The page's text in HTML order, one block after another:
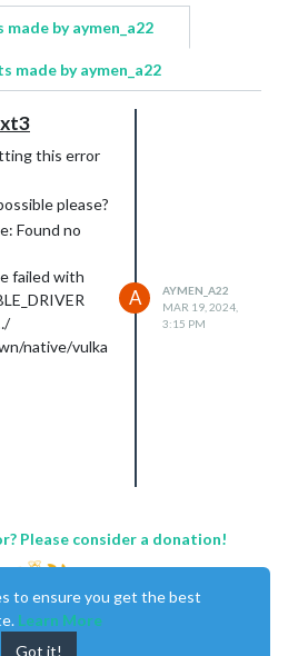
by aymen_a22
made by aymen_a22
this error
please?
Found no
failed with
native/vulka
native/vulka
native/vulka
A
AYMEN_A22
MAR 19, 2024,
3:15 PM
Please consider a donation!
to ensure you get the best
Learn More
Got it!